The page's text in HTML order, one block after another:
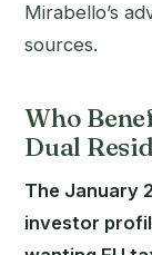
Mirabello’s
sources.
Who
Dual
The January
investor